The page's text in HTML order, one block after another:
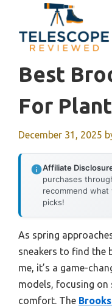
content
Best
For
December 31, 2025
Affiliate
purchases
recommend
picks!
As spring
sneakers to find
me, it’s a game-
models, focusing
comfort. The